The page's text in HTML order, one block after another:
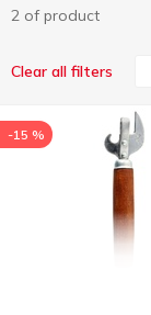
2 of product
Clear all filters
-15 %